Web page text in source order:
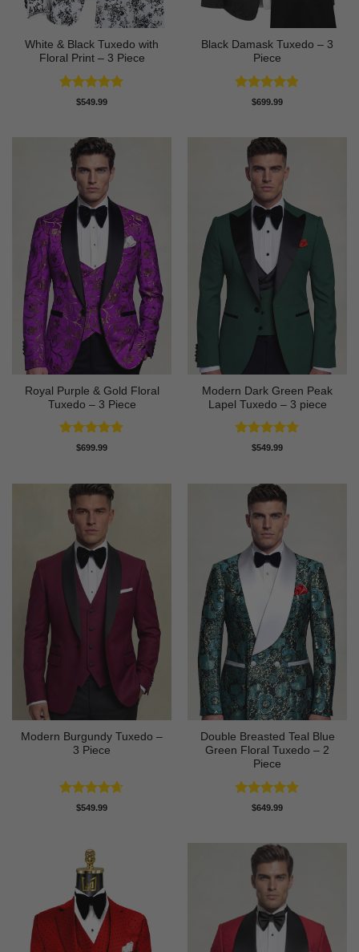
White & Black Tuxedo with
Floral Print – 3 Piece
Rated5
$549.99
Black Damask Tuxedo – 3
Piece
Rated4.75
$699.99
Royal Purple & Gold Floral
Tuxedo – 3 Piece
Rated4.89
$699.99
Modern Dark Green Peak
Lapel Tuxedo – 3 piece
Rated5
$549.99
Modern Burgundy Tuxedo –
3 Piece
Rated4.64
$549.99
Double Breasted Teal Blue
Green Floral Tuxedo – 2
Piece
Rated5
$649.99